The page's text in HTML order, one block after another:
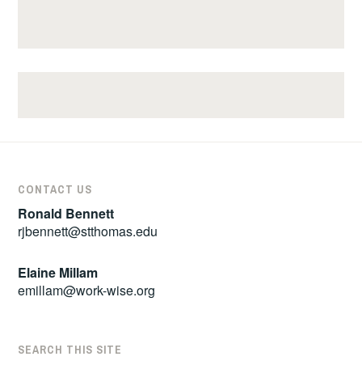
CONTACT US
Ronald Bennett
rjbennett@stthomas.edu
Elaine Millam
emillam@work-wise.org
SEARCH THIS SITE